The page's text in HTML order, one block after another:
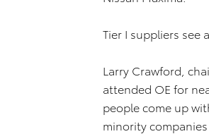
Tier I suppliers see
Larry Crawford,
attended OE for
people come up
minority